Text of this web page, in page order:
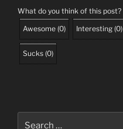
What do you think of this post?
Awesome (0) Interesting (0)
Sucks (0)